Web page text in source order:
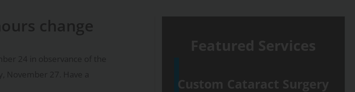
Custom Cataract Surgery